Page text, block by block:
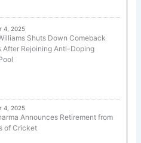
4, 2025
Shuts Down Comeback
After Rejoining Anti-Doping
4, 2025
Announces Retirement from
of Cricket